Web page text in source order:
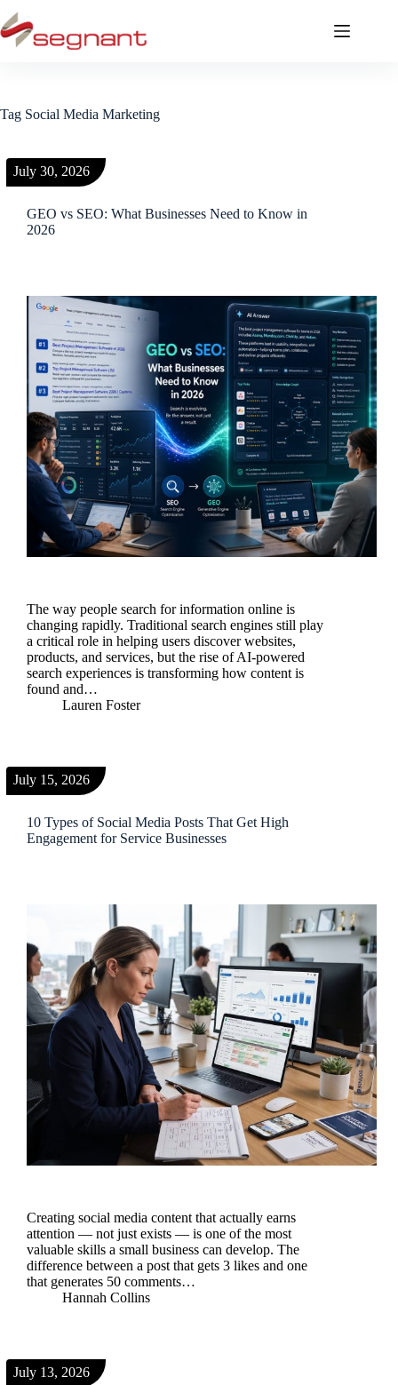
Tag Social Media Marketing
GEO vs SEO: What Businesses Need to Know in
2026
The way people search for information online is
changing rapidly. Traditional search engines still play
a critical role in helping users discover websites,
products, and services, but the rise of AI-powered
search experiences is transforming how content is
found and…
Lauren Foster
July 30, 2026
10 Types of Social Media Posts That Get High
Engagement for Service Businesses
Creating social media content that actually earns
attention — not just exists — is one of the most
valuable skills a small business can develop. The
difference between a post that gets 3 likes and one
that generates 50 comments…
Hannah Collins
July 15, 2026
July 13, 2026